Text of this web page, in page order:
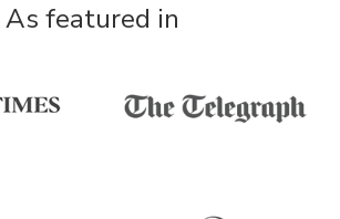
As featured in